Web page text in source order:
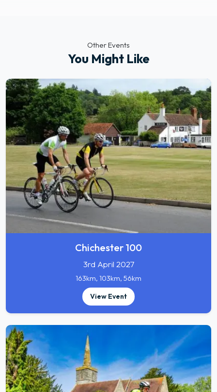
Other Events
You Might Like
Chichester 100
3rd April 2027
163km, 103km, 56km
View Event